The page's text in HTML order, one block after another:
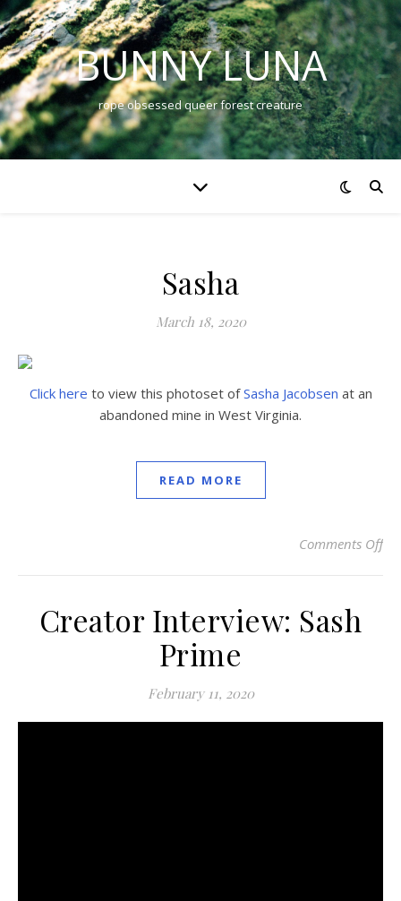
BUNNY LUNA
rope obsessed queer forest creature
Sasha
March 18, 2020
Click here to view this photoset ofSasha Jacobsen at an
abandoned mine in West Virginia.
READ MORE
Comments Off
Creator Interview: Sash
Prime
February 11, 2020